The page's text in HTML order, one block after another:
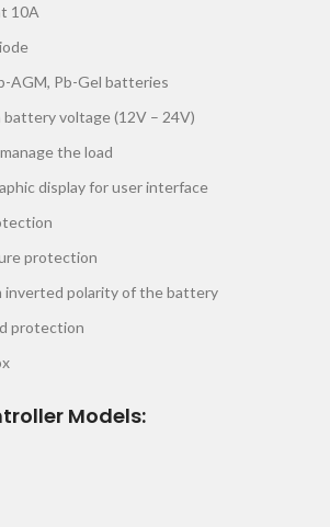
10A
AGM, Pb-Gel batteries
voltage (12V – 24V)
the load
display for user interface
protection
inverted polarity of the battery
protection
Models: